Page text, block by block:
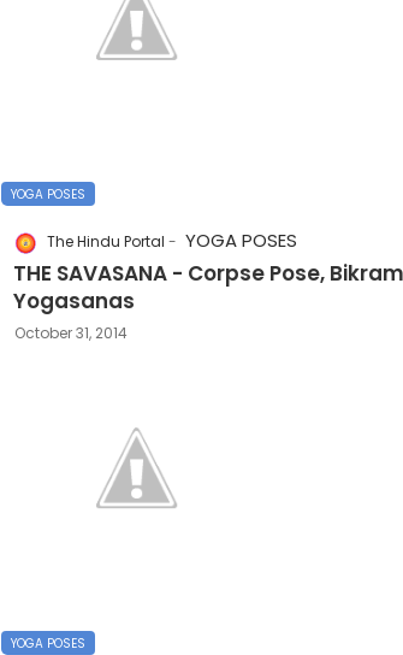
YOGA POSES
The Hindu Portal YOGA POSES
THE SAVASANA - Corpse Pose, Bikram
Yogasanas
October 31, 2014
YOGA POSES